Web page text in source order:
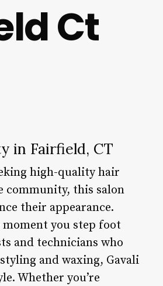
Ct
in Fairfield, CT
high-quality hair
community, this salon
their appearance.
moment you step foot
and technicians who
and waxing, Gavali
Whether you’re